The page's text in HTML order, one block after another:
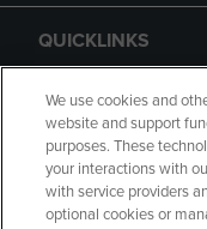
QUICKLINKS
GIFT CARD
We use cookies and
website and support
purposes. These
your interactions with
with service providers
optional cookies or